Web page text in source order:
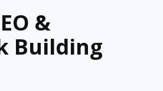
&
Building